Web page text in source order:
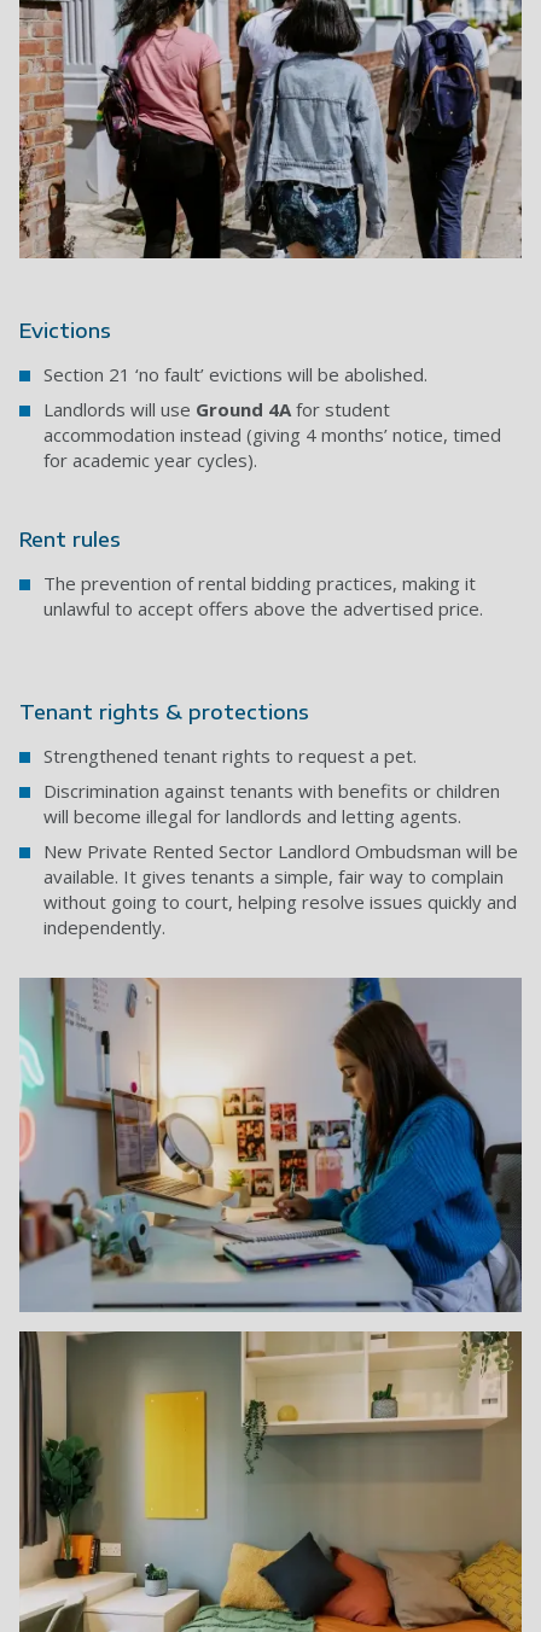
Evictions
Section 21 ‘no fault’ evictions will be abolished.
Landlords will use Ground 4A for student
accommodation instead (giving 4 months’ notice, timed
for academic year cycles).
Rent rules
The prevention of rental bidding practices, making it
unlawful to accept offers above the advertised price.
Tenant rights & protections
Strengthened tenant rights to request a pet.
Discrimination against tenants with benefits or children
will become illegal for landlords and letting agents.
New Private Rented Sector Landlord Ombudsman will be
available. It gives tenants a simple, fair way to complain
without going to court, helping resolve issues quickly and
independently.